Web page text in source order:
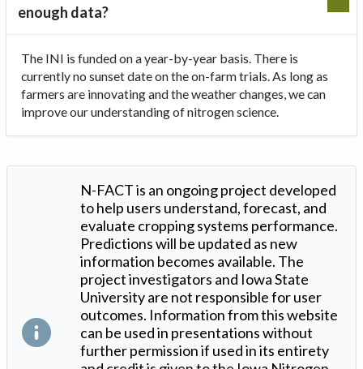
enough data?
The INI is funded on a year-by-year basis. There is
currently no sunset date on the on-farm trials. As long as
farmers are innovating and the weather changes, we can
improve our understanding of nitrogen science.
N-FACT is an ongoing project developed
to help users understand, forecast, and
evaluate cropping systems performance.
Predictions will be updated as new
information becomes available. The
project investigators and Iowa State
University are not responsible for user
outcomes. Information from this website
can be used in presentations without
further permission if used in its entirety